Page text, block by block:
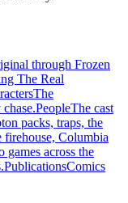
through Frozen
The Real
The
PeopleThe cast
packs, traps, the
firehouse, Columbia
games across the
PublicationsComics